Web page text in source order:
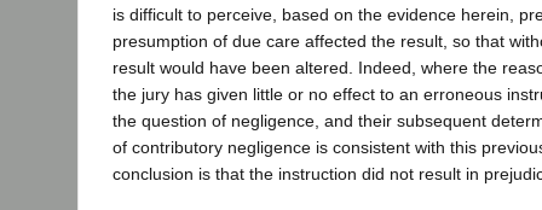
is difficult to perceive, based on the evidence herein,
presumption of due care affected the result, so that
result would have been altered. Indeed, where the
the jury has given little or no effect to an erroneous
the question of negligence, and their subsequent
of contributory negligence is consistent with this
conclusion is that the instruction did not result in